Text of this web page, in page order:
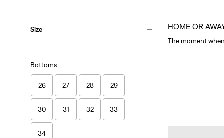
Size
Bottoms
26 27 28 29
30 31 32 33
34
HOME OR
The moment